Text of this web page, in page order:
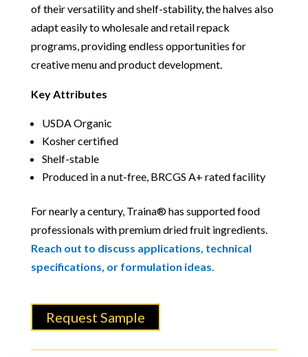
of their versatility and shelf-stability, the halves also
adapt easily to wholesale and retail repack
programs, providing endless opportunities for
creative menu and product development.
Key Attributes
USDA Organic
Kosher certified
Shelf-stable
Produced in a nut-free, BRCGS A+ rated facility
For nearly a century, Traina® has supported food
professionals with premium dried fruit ingredients.
Reach out to discuss applications, technical
specifications, or formulation ideas.
Request Sample